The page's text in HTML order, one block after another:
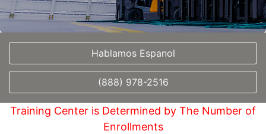
Hablamos Espanol
(888) 978-2516
Training Center is Determined by The Number of
Enrollments